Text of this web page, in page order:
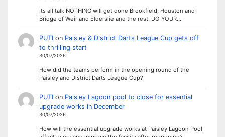
Its all talk NOTHING will get done Brookfield, Houston and
Bridge of Weir and Elderslie and the rest. DO YOUR…
PUTIon Paisley & District Darts League Cup gets off
to thrilling start
30/07/2026
How did the teams perform in the opening round of the
Paisley and District Darts League Cup?
PUTIon Paisley Lagoon pool to close for essential
upgrade works in December
30/07/2026
How will the essential upgrade works at Paisley Lagoon Pool